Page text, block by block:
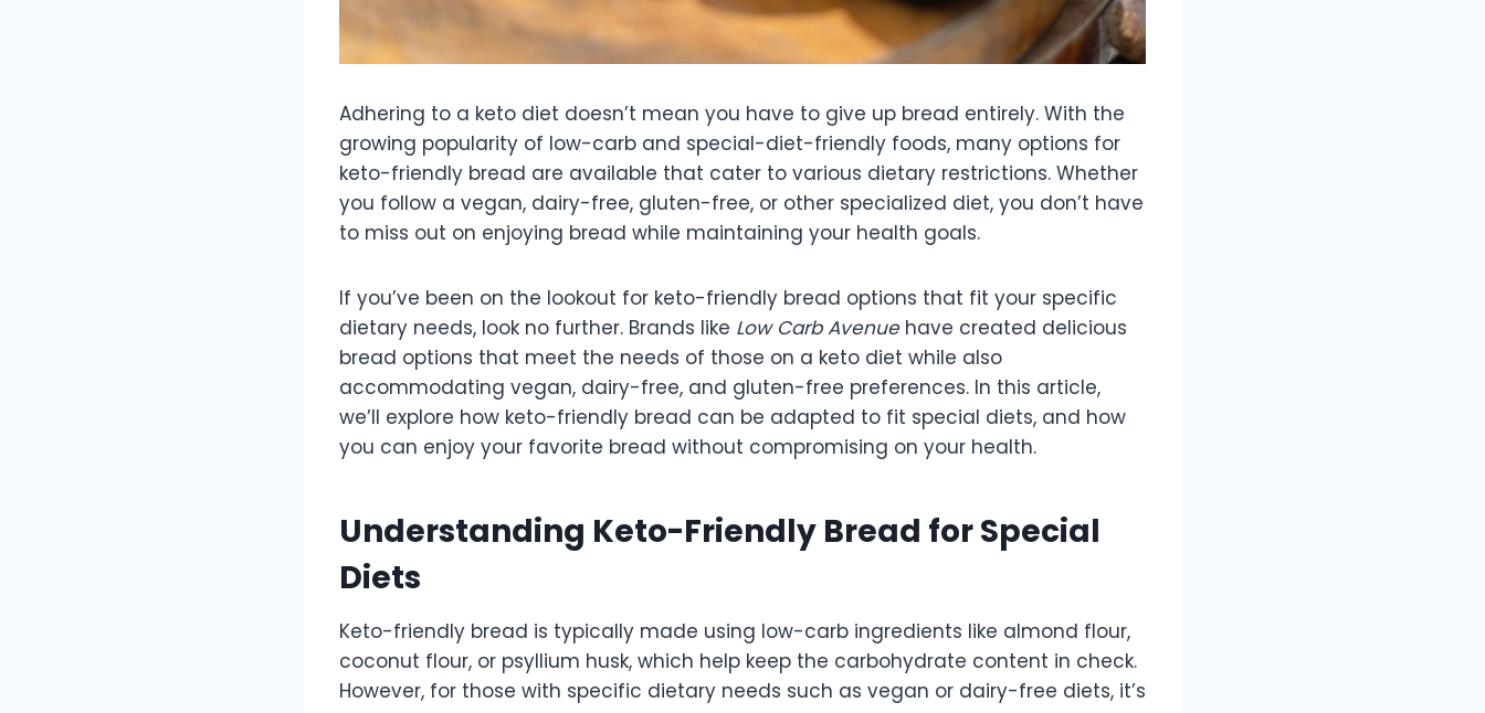
Adhering to a keto diet doesn’t mean you have to give up bread entirely. With the
growing popularity of low-carb and special-diet-friendly foods, many options for
keto-friendly bread are available that cater to various dietary restrictions. Whether
you follow a vegan, dairy-free, gluten-free, or other specialized diet, you don’t have
to miss out on enjoying bread while maintaining your health goals.
If you’ve been on the lookout for keto-friendly bread options that fit your specific
dietary needs, look no further. Brands like Low Carb Avenuehave created delicious
bread options that meet the needs of those on a keto diet while also
accommodating vegan, dairy-free, and gluten-free preferences. In this article,
we’ll explore how keto-friendly bread can be adapted to fit special diets, and how
you can enjoy your favorite bread without compromising on your health.
Understanding Keto-Friendly Bread for Special
Diets
Keto-friendly bread is typically made using low-carb ingredients like almond flour,
coconut flour, or psyllium husk, which help keep the carbohydrate content in check.
However, for those with specific dietary needs such as vegan or dairy-free diets, it’s